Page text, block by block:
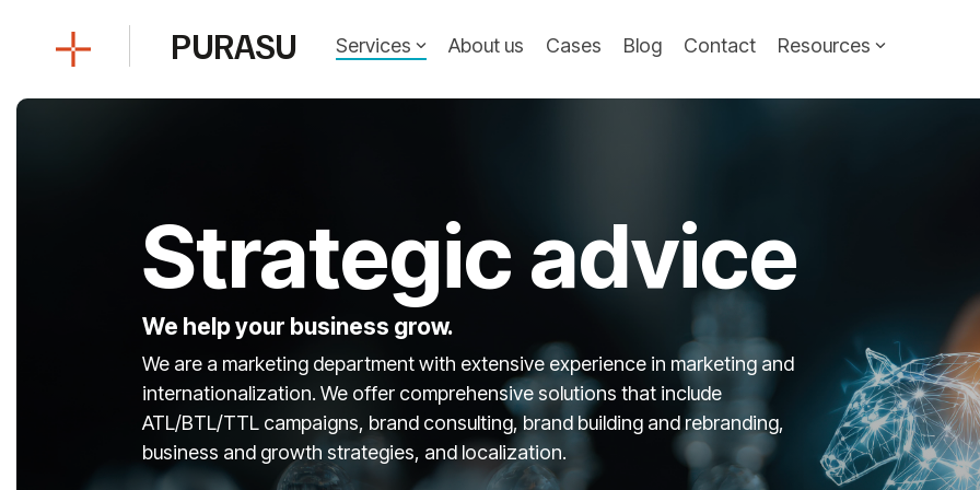
content.
PURASU Services About us Cases Blog Contact Resources
Strategic advice
We help your business grow.
We are a marketing department with extensive experience in marketing and
internationalization. We offer comprehensive solutions that include
ATL/BTL/TTL campaigns, brand consulting, brand building and rebranding,
business and growth strategies, and localization.